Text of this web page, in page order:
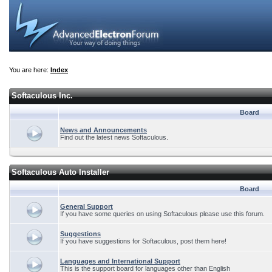
You are here: Index
Softaculous Inc.
Board
News and Announcements
Find out the latest news Softaculous.
Softaculous Auto Installer
Board
General Support
If you have some queries on using Softaculous please use this forum.
Suggestions
If you have suggestions for Softaculous, post them here!
Languages and International Support
This is the support board for languages other than English